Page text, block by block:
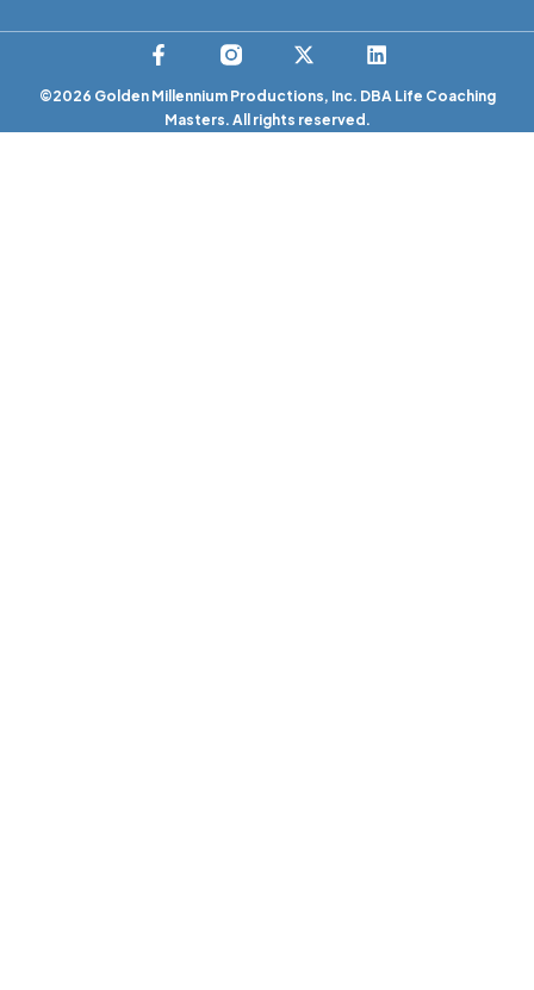
©2026 Golden Millennium Productions, Inc. DBA Life Coaching
Masters. All rights reserved.